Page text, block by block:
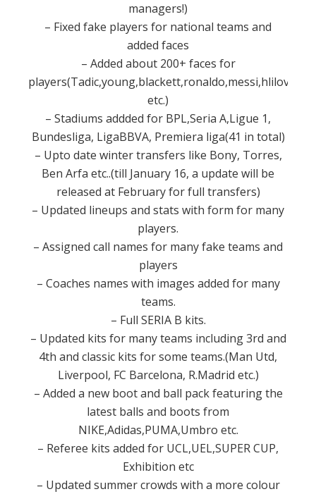
managers!)
– Fixed fake players for national teams and
added faces
– Added about 200+ faces for
players(Tadic,young,blackett,ronaldo,messi,hlilovic
etc.)
– Stadiums addded for BPL,Seria A,Ligue 1,
Bundesliga, LigaBBVA, Premiera liga(41 in total)
– Upto date winter transfers like Bony, Torres,
Ben Arfa etc..(till January 16, a update will be
released at February for full transfers)
– Updated lineups and stats with form for many
players.
– Assigned call names for many fake teams and
players
– Coaches names with images added for many
teams.
– Full SERIA B kits.
– Updated kits for many teams including 3rd and
4th and classic kits for some teams.(Man Utd,
Liverpool, FC Barcelona, R.Madrid etc.)
– Added a new boot and ball pack featuring the
latest balls and boots from
NIKE,Adidas,PUMA,Umbro etc.
– Referee kits added for UCL,UEL,SUPER CUP,
Exhibition etc
– Updated summer crowds with a more colour